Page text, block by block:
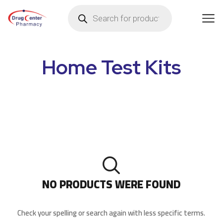
Home Test Kits
NO PRODUCTS WERE FOUND
Check your spelling or search again with less specific terms.